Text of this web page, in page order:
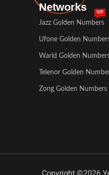
Networks
Jazz Golden Numbers
VIP
Ufone Golden
Warid Golden
Telenor Golden
Zong Golden Numbers